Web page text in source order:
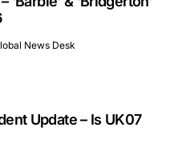
News Desk
Update – Is UK07